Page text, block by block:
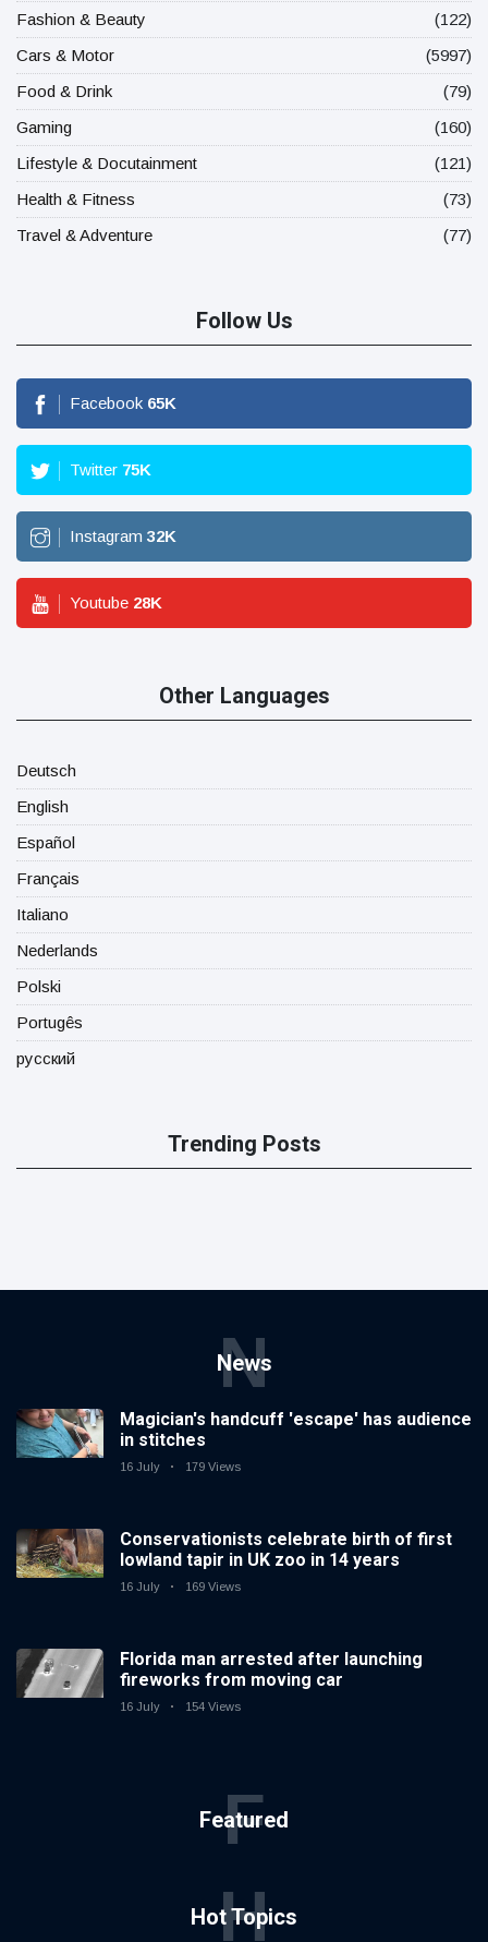
Fashion & Beauty
(122)
Cars & Motor
(5997)
Food & Drink
(79)
Gaming
(160)
Lifestyle & Docutainment
(121)
Health & Fitness
(73)
Travel & Adventure
(77)
Follow Us
Facebook 65K
Twitter 75K
Instagram 32K
Youtube 28K
Other Languages
Deutsch
English
Español
Français
Italiano
Nederlands
Polski
Portugês
русский
Trending Posts
News
N
Magician's handcuff 'escape' has audience
in stitches
16 July 179 Views
Conservationists celebrate birth of first
lowland tapir in UK zoo in 14 years
16 July 169 Views
Florida man arrested after launching
fireworks from moving car
16 July 154 Views
Featured
F
Hot Topics
H